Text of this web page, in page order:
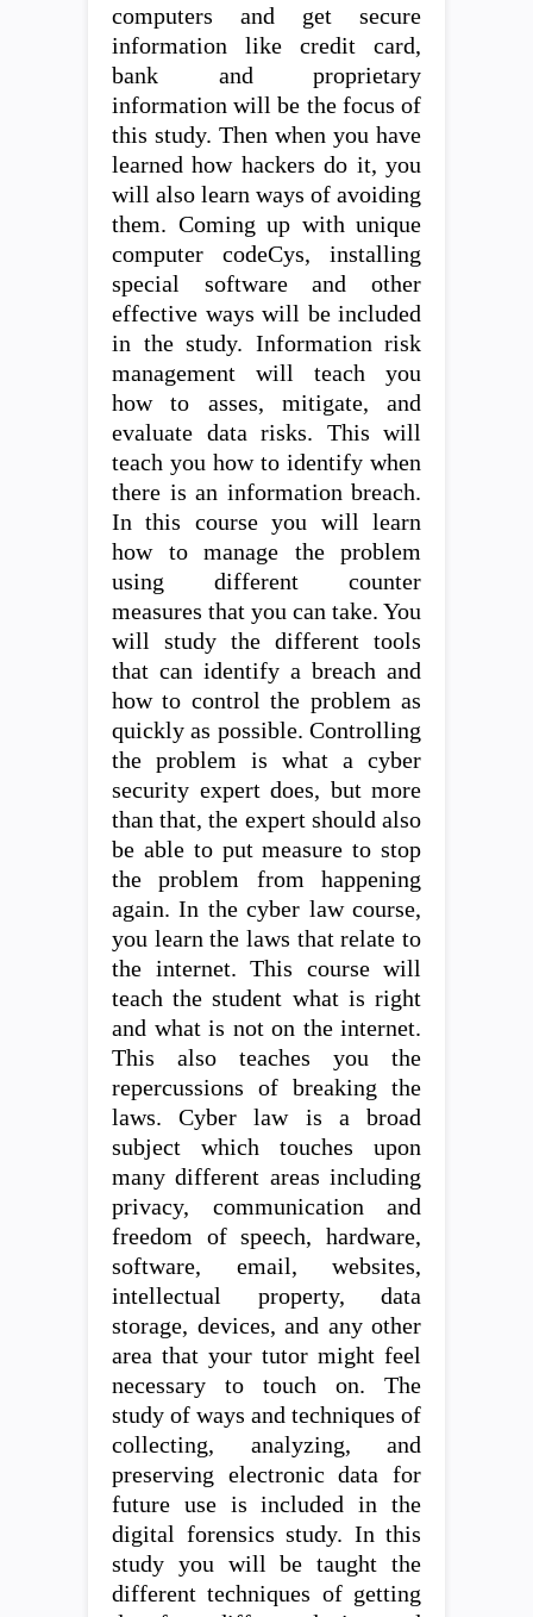
computers and get secure
information like credit card,
bank and proprietary
information will be the focus of
this study. Then when you have
learned how hackers do it, you
will also learn ways of avoiding
them. Coming up with unique
computer codeCys, installing
special software and other
effective ways will be included
in the study. Information risk
management will teach you
how to asses, mitigate, and
evaluate data risks. This will
teach you how to identify when
there is an information breach.
In this course you will learn
how to manage the problem
using different counter
measures that you can take. You
will study the different tools
that can identify a breach and
how to control the problem as
quickly as possible. Controlling
the problem is what a cyber
security expert does, but more
than that, the expert should also
be able to put measure to stop
the problem from happening
again. In the cyber law course,
you learn the laws that relate to
the internet. This course will
teach the student what is right
and what is not on the internet.
This also teaches you the
repercussions of breaking the
laws. Cyber law is a broad
subject which touches upon
many different areas including
privacy, communication and
freedom of speech, hardware,
software, email, websites,
intellectual property, data
storage, devices, and any other
area that your tutor might feel
necessary to touch on. The
study of ways and techniques of
collecting, analyzing, and
preserving electronic data for
future use is included in the
digital forensics study. In this
study you will be taught the
different techniques of getting